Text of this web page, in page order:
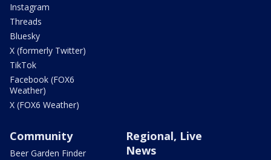
Instagram
Threads
Bluesky
X (formerly Twitter)
TikTok
Facebook (FOX6
Weather)
X (FOX6 Weather)
Community
Beer Garden Finder
Regional, Live
News